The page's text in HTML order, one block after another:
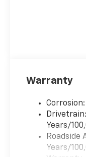
more things.
factory
we can serve
needs. If you
a Murrysville
PA Chevrolet
Warranty
Years/
Roadside
Years/